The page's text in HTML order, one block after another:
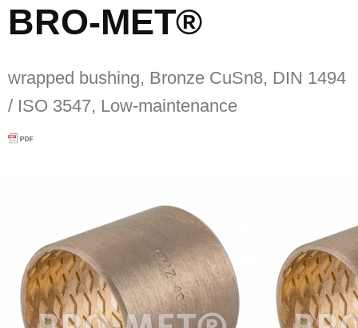
BRO-MET®
wrapped bushing, Bronze CuSn8, DIN 1494
/ ISO 3547, Low-maintenance